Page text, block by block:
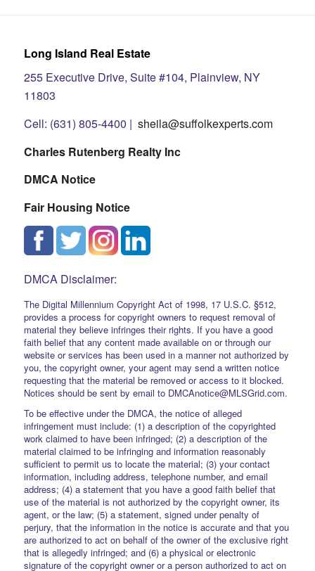
Long Island Real Estate
255 Executive Drive, Suite #104, Plainview, NY
11803
Cell: (631) 805-4400 | sheila@suffolkexperts.com
Charles Rutenberg Realty Inc
DMCA Notice
Fair Housing Notice
DMCA Disclaimer:
The Digital Millennium Copyright Act of 1998, 17 U.S.C. §512,
provides a process for copyright owners to request removal of
material they believe infringes their rights. If you have a good
faith belief that any content made available on or through our
website or services has been used in a manner not authorized by
you, the copyright owner, your agent may send a written notice
requesting that the material be removed or access to it blocked.
Notices should be sent by email to DMCAnotice@MLSGrid.com.
To be effective under the DMCA, the notice of alleged
infringement must include: (1) a description of the copyrighted
work claimed to have been infringed; (2) a description of the
material claimed to be infringing and information reasonably
sufficient to permit us to locate the material; (3) your contact
information, including address, telephone number, and email
address; (4) a statement that you have a good faith belief that
use of the material is not authorized by the copyright owner, its
agent, or the law; (5) a statement, signed under penalty of
perjury, that the information in the notice is accurate and that you
are authorized to act on behalf of the owner of the exclusive right
that is allegedly infringed; and (6) a physical or electronic
signature of the copyright owner or a person authorized to act on